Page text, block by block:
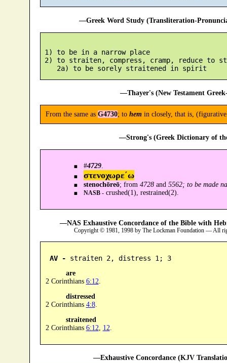
—Greek Word Study (Transliteration-
1) to be in a narrow place
2) to straiten, compress, cramp, reduce to
—Thayer's (New Testament
From the same as G4730; to hemin closely, that is,
—Strong's (Greek Dictionary of
#4729.
στενοχωρε´ω
stenochōreō; from 4728and 5562; to be made
NASB -crushed(1), restrained(2).
—NAS Exhaustive Concordance of the Bible with
Copyright © 1981, 1998 by The Lockman Foundation — All
AV - straiten 2, distress 1; 3
are
2 Corinthians 6:12
distressed
2 Corinthians 4:8.
straitened
2 Corinthians 6:12 12
—Exhaustive Concordance (KJV